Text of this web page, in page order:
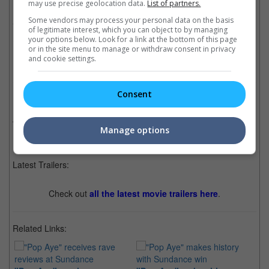
Midi Z's "The Road to Mandalay" and Anocha
Suwichakornpong's "By the Time It Gets Dark".
Cinema Online, 06 April 2017
Related Movies:
Pop Aye (Thai)(01 Feb 2025)
Latest Trailers:
Check out all the latest movie trailers here.
Related Links:
may use precise geolocation data. List of partners.
Some vendors may process your personal data on the basis
of legitimate interest, which you can object to by managing
your options below. Look for a link at the bottom of this page
or in the site menu to manage or withdraw consent in privacy
and cookie settings.
Consent
Manage options